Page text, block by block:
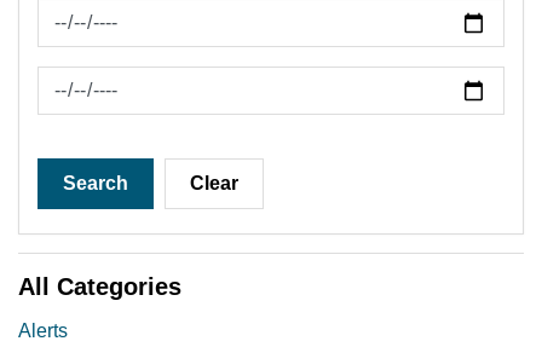
News Feed Search Date From
News Feed Search Date To
Search Clear
All Categories
Alerts